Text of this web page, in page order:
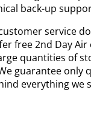
back-up
service
free 2nd Day
quantities of
guarantee only
everything we